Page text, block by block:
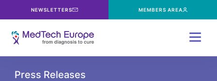
NEWSLETTERS MEMBERS AREA
Press Releases